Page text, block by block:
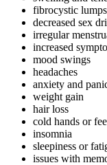
fibrocystic
decreased sex
irregular
increased
mood swings
headaches
anxiety and
weight gain
hair loss
cold hands or
insomnia
sleepiness or
issues with